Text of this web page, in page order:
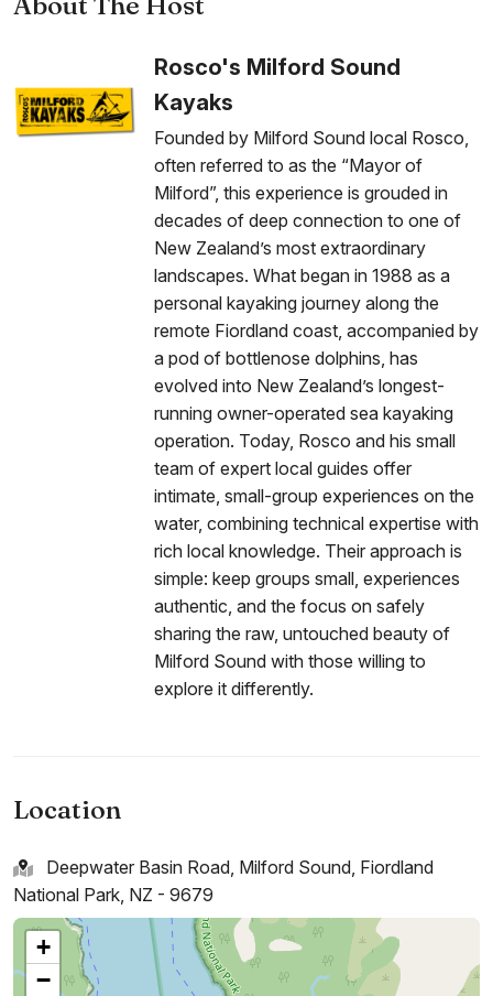
Rosco's Milford Sound
Kayaks
Founded by Milford Sound local Rosco,
often referred to as the “Mayor of
Milford”, this experience is grouded in
decades of deep connection to one of
New Zealand’s most extraordinary
landscapes. What began in 1988 as a
personal kayaking journey along the
remote Fiordland coast, accompanied by
a pod of bottlenose dolphins, has
evolved into New Zealand’s longest-
running owner-operated sea kayaking
operation. Today, Rosco and his small
team of expert local guides offer
intimate, small-group experiences on the
water, combining technical expertise with
rich local knowledge. Their approach is
simple: keep groups small, experiences
authentic, and the focus on safely
sharing the raw, untouched beauty of
Milford Sound with those willing to
explore it differently.
Location
Deepwater Basin Road, Milford Sound, Fiordland
National Park, NZ - 9679
+
−